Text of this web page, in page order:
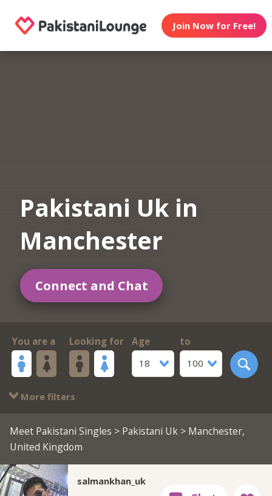
Join Now for Free!
Pakistani Uk in
Manchester
Connect and Chat
You are a Looking for
Age
18
to
100
More filters
Meet Pakistani Singles > Pakistani Uk> Manchester,
United Kingdom
salmankhan_uk